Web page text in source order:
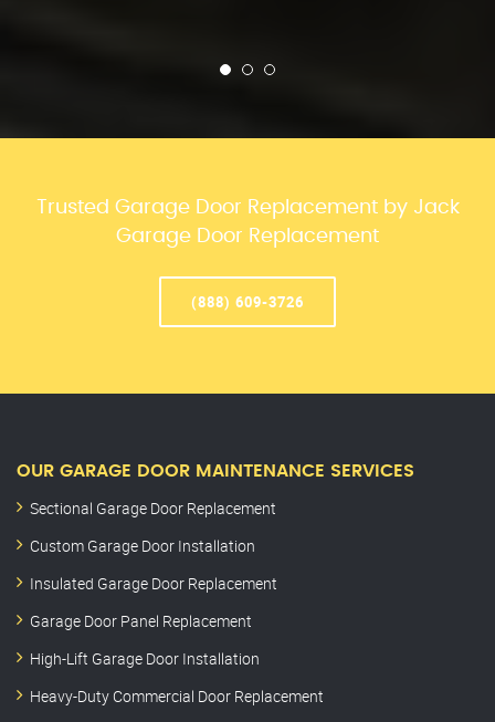
Trusted Garage Door Replacement by Jack
Garage Door Replacement
(888) 609-3726
OUR GARAGE DOOR MAINTENANCE SERVICES
Sectional Garage Door Replacement
Custom Garage Door Installation
Insulated Garage Door Replacement
Garage Door Panel Replacement
High-Lift Garage Door Installation
Heavy-Duty Commercial Door Replacement